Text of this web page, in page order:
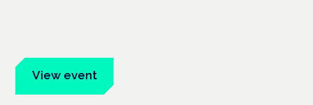
View event